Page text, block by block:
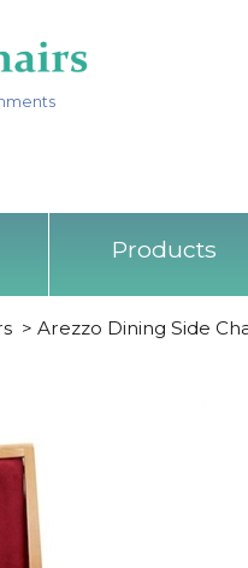
Products
> Arezzo Dining Side